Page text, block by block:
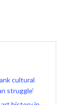
cultural
struggle’